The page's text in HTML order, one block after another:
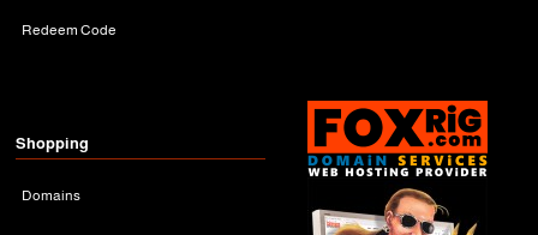
Redeem Code
Shopping
Domains